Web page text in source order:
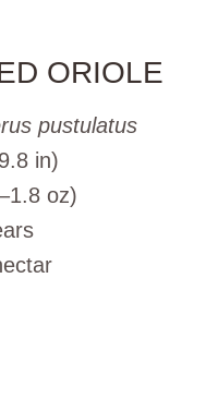
ORIOLE
pustulatus
in)
oz)